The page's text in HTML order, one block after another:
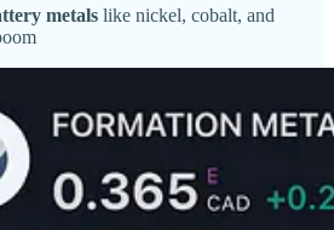
metals like nickel, cobalt, and